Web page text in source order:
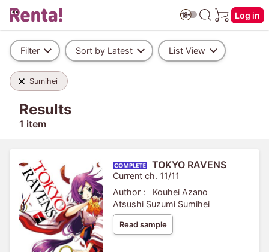
Log in
Filter Sort by Latest List View
Sumihei
Results
1 item
TOKYO RAVENS
Current ch. 11/11
Author :
Kouhei Azano
Atsushi Suzumi Sumihei
Read sample